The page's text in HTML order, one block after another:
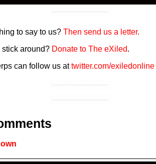
to say to us? Then send us a letter.
stick around? Donate to The eXiled.
can follow us attwitter.com/exiledonline